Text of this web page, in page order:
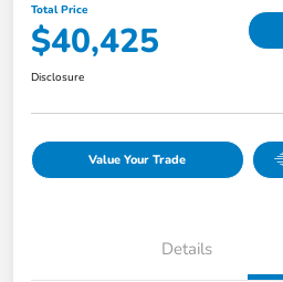
Total Price
$40,425
Disclosure
Value Your Trade
Details